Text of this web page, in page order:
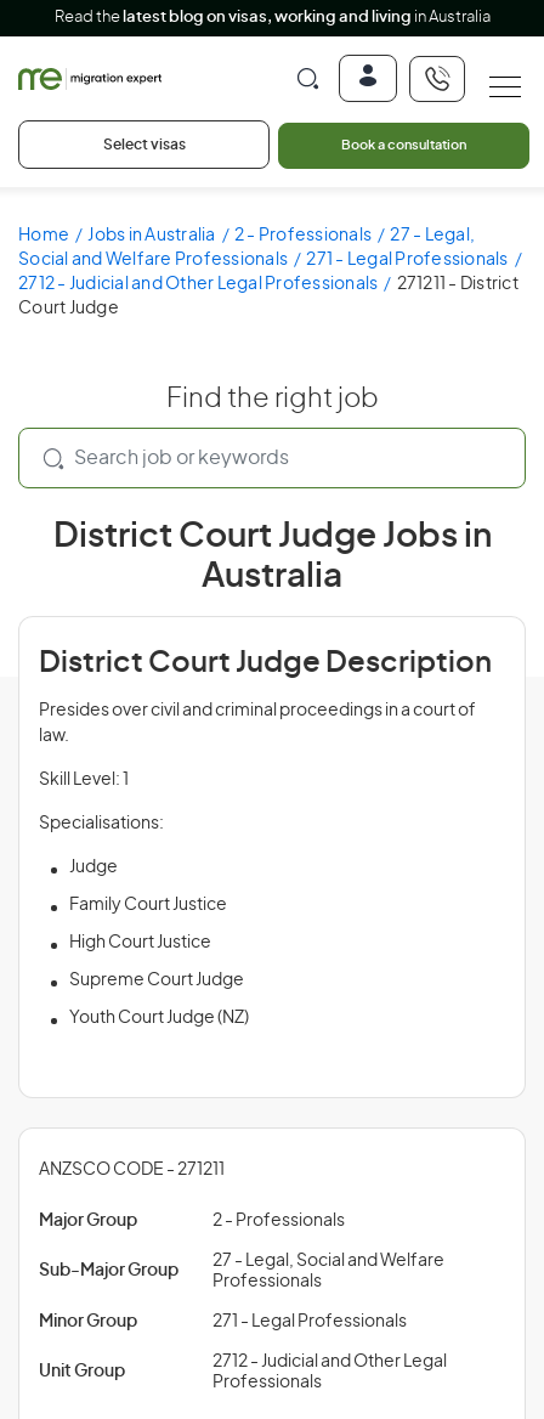
Read the latest blog on visas, working and living in Australia
Select visas Book a consultation
Home Jobs in Australia 2 - Professionals
27 - Legal,
Social and Welfare Professionals
271 - Legal Professionals
2712 - Judicial and Other Legal Professionals
271211 - District
Court Judge
Find the right job
District Court Judge Jobs in
Australia
District Court Judge Description
Presides over civil and criminal proceedings in a court of
law.
Skill Level: 1
Specialisations:
Judge
Family Court Justice
High Court Justice
Supreme Court Judge
Youth Court Judge (NZ)
ANZSCO CODE - 271211
Major Group 2 - Professionals
Sub-Major Group
27 - Legal, Social and Welfare
Professionals
Minor Group 271 - Legal Professionals
Unit Group
2712 - Judicial and Other Legal
Professionals